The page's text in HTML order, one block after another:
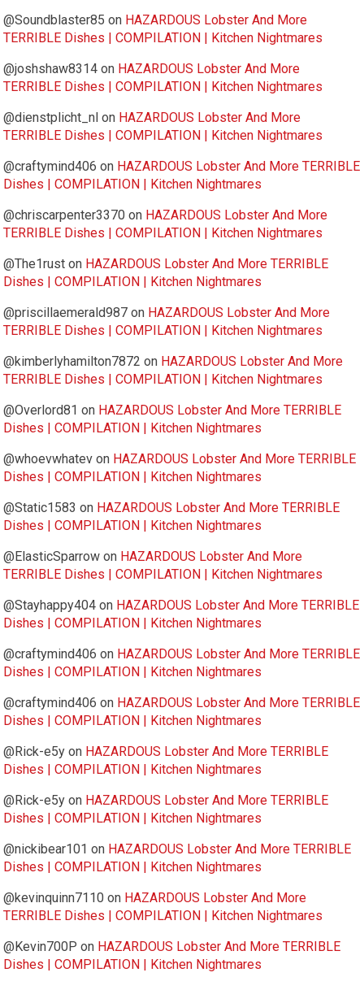
@Soundblaster85 on HAZARDOUS Lobster And More
TERRIBLE Dishes | COMPILATION | Kitchen Nightmares
@joshshaw8314 on HAZARDOUS Lobster And More
TERRIBLE Dishes | COMPILATION | Kitchen Nightmares
@dienstplicht_nl on HAZARDOUS Lobster And More
TERRIBLE Dishes | COMPILATION | Kitchen Nightmares
@craftymind406 on HAZARDOUS Lobster And More TERRIBLE
Dishes | COMPILATION | Kitchen Nightmares
@chriscarpenter3370 on HAZARDOUS Lobster And More
TERRIBLE Dishes | COMPILATION | Kitchen Nightmares
@The1rust on HAZARDOUS Lobster And More TERRIBLE
Dishes | COMPILATION | Kitchen Nightmares
@priscillaemerald987 on HAZARDOUS Lobster And More
TERRIBLE Dishes | COMPILATION | Kitchen Nightmares
@kimberlyhamilton7872 on HAZARDOUS Lobster And More
TERRIBLE Dishes | COMPILATION | Kitchen Nightmares
@Overlord81 on HAZARDOUS Lobster And More TERRIBLE
Dishes | COMPILATION | Kitchen Nightmares
@whoevwhatev on HAZARDOUS Lobster And More TERRIBLE
Dishes | COMPILATION | Kitchen Nightmares
@Static1583 on HAZARDOUS Lobster And More TERRIBLE
Dishes | COMPILATION | Kitchen Nightmares
@ElasticSparrow on HAZARDOUS Lobster And More
TERRIBLE Dishes | COMPILATION | Kitchen Nightmares
@Stayhappy404 on HAZARDOUS Lobster And More TERRIBLE
Dishes | COMPILATION | Kitchen Nightmares
@craftymind406 on HAZARDOUS Lobster And More TERRIBLE
Dishes | COMPILATION | Kitchen Nightmares
@craftymind406 on HAZARDOUS Lobster And More TERRIBLE
Dishes | COMPILATION | Kitchen Nightmares
@Rick-e5y on HAZARDOUS Lobster And More TERRIBLE
Dishes | COMPILATION | Kitchen Nightmares
@Rick-e5y on HAZARDOUS Lobster And More TERRIBLE
Dishes | COMPILATION | Kitchen Nightmares
@nickibear101 on HAZARDOUS Lobster And More TERRIBLE
Dishes | COMPILATION | Kitchen Nightmares
@kevinquinn7110 on HAZARDOUS Lobster And More
TERRIBLE Dishes | COMPILATION | Kitchen Nightmares
@Kevin700P on HAZARDOUS Lobster And More TERRIBLE
Dishes | COMPILATION | Kitchen Nightmares